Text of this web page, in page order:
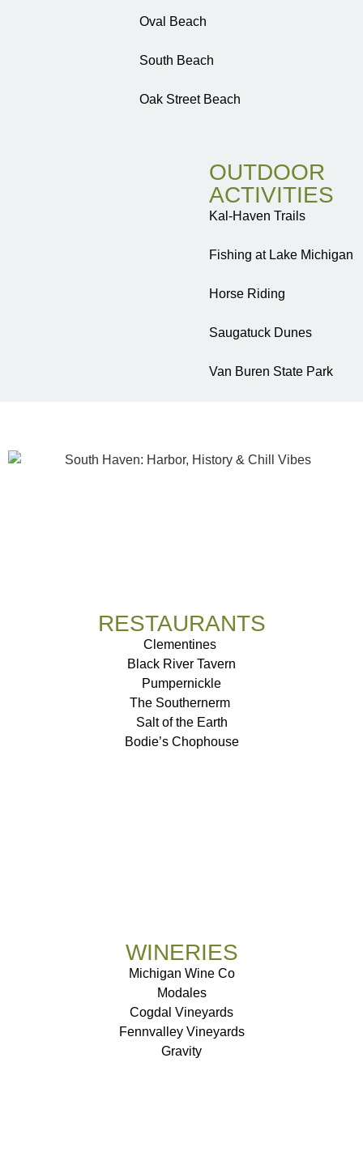
Oval Beach
South Beach
Oak Street Beach
OUTDOOR
ACTIVITIES
Kal-Haven Trails
Fishing at Lake Michigan
Horse Riding
Saugatuck Dunes
Van Buren State Park
RESTAURANTS
Clementines
Black River Tavern
Pumpernickle
The Southernerm
Salt of the Earth
Bodie’s Chophouse
WINERIES
Michigan Wine Co
Modales
Cogdal Vineyards
Fennvalley Vineyards
Gravity